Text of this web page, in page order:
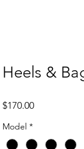
Heels &
$170.00Price
Model *